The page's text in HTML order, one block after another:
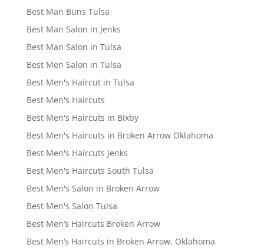
Best Man Buns Tulsa
Best Man Salon in Jenks
Best Man Salon in Tulsa
Best Men Salon in Tulsa
Best Men's Haircut in Tulsa
Best Men's Haircuts
Best Men's Haircuts in Bixby
Best Men's Haircuts in Broken Arrow Oklahoma
Best Men's Haircuts Jenks
Best Men's Haircuts South Tulsa
Best Men's Salon in Broken Arrow
Best Men's Salon Tulsa
Best Men’s Haircuts Broken Arrow
Best Men’s Haircuts in Broken Arrow, Oklahoma